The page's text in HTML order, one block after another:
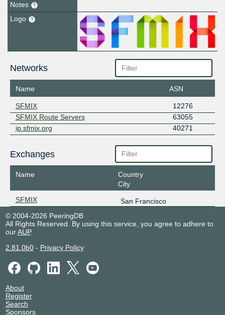
Notes
Logo
Networks
Name ASN
SFMIX
12276
SFMIX Route Servers
63055
ip.sfmix.org
40271
Exchanges
Name
Country
City
SFMIX
San Francisco
© 2004-2026 PeeringDB
All Rights Reserved. By using this service, you agree to adhere to
ourAUP.
2.81.0b0- Privacy Policy
About
Register
Search
Sponsors